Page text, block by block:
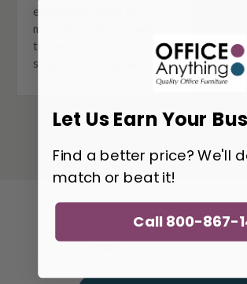
ergonomic chairs to
magnetic marker boards,
the helpful product
suggestio …
Get the Latest
Email
Let Us Earn Your
Find a better price? We'll
match or beat it!
Call 800-867-